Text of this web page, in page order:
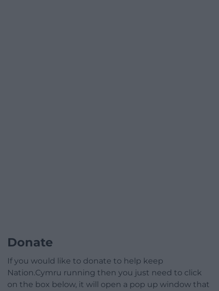
Donate
If you would like to donate to help keep
Nation.Cymru running then you just need to click
on the box below, it will open a pop up window that